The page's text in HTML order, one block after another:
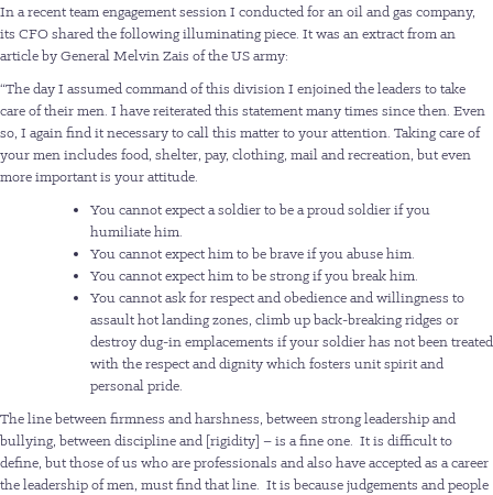
In a recent team engagement session I conducted for an oil and gas company,
its CFO shared the following illuminating piece. It was an extract from an
article by General Melvin Zais of the US army:
“The day I assumed command of this division I enjoined the leaders to take
care of their men. I have reiterated this statement many times since then. Even
so, I again find it necessary to call this matter to your attention. Taking care of
your men includes food, shelter, pay, clothing, mail and recreation, but even
more important is your attitude.
You cannot expect a soldier to be a proud soldier if you
humiliate him.
You cannot expect him to be brave if you abuse him.
You cannot expect him to be strong if you break him.
You cannot ask for respect and obedience and willingness to
assault hot landing zones, climb up back-breaking ridges or
destroy dug-in emplacements if your soldier has not been treated
with the respect and dignity which fosters unit spirit and
personal pride.
The line between firmness and harshness, between strong leadership and
bullying, between discipline and [rigidity] – is a fine one. It is difficult to
define, but those of us who are professionals and also have accepted as a career
the leadership of men, must find that line. It is because judgements and people